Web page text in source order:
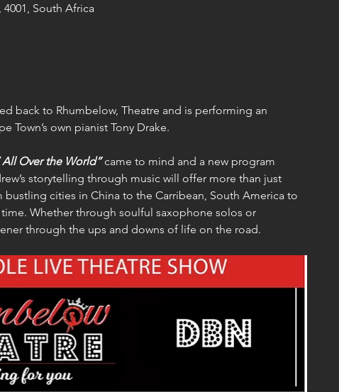
South Africa
back to Rhumbelow, Theatre and is performing an
Town’s own pianist Tony Drake.
All Over the World” came to mind and a new program
storytelling through music will offer more than just
cities in China to the Carribean, South America to
Whether through soulful saxophone solos or
through the ups and downs of life on the road.